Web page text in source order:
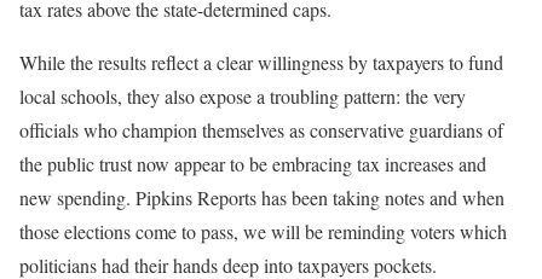
tax rates above the state-determined caps.
While the results reflect a clear willingness by taxpayers to fund
local schools, they also expose a troubling pattern: the very
officials who champion themselves as conservative guardians of
the public trust now appear to be embracing tax increases and
new spending. Pipkins Reports has been taking notes and when
those elections come to pass, we will be reminding voters which
politicians had their hands deep into taxpayers pockets.